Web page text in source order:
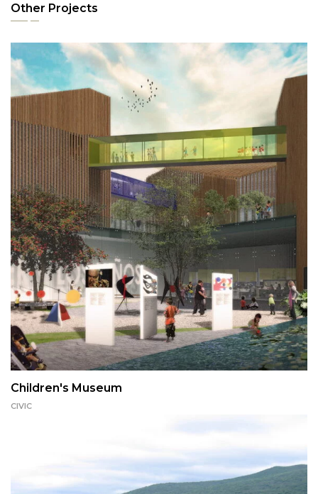
Other Projects
Children's Museum
CIVIC